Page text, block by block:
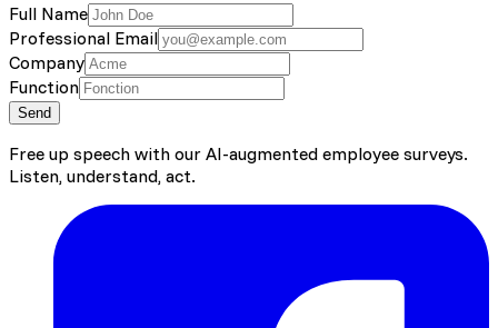
Full Name
Professional Email
Company
Function
Send
Free up speech with our AI-augmented employee surveys.
Listen, understand, act.